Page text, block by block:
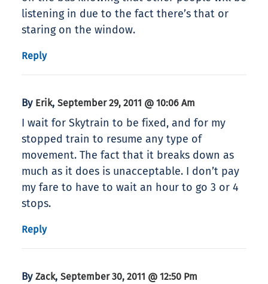
listening in due to the fact there’s that or
staring on the window.
Reply
By Erik, September 29, 2011 @ 10:06 Am
I wait for Skytrain to be fixed, and for my
stopped train to resume any type of
movement. The fact that it breaks down as
much as it does is unacceptable. I don’t pay
my fare to have to wait an hour to go 3 or 4
stops.
Reply
By Zack, September 30, 2011 @ 12:50 Pm